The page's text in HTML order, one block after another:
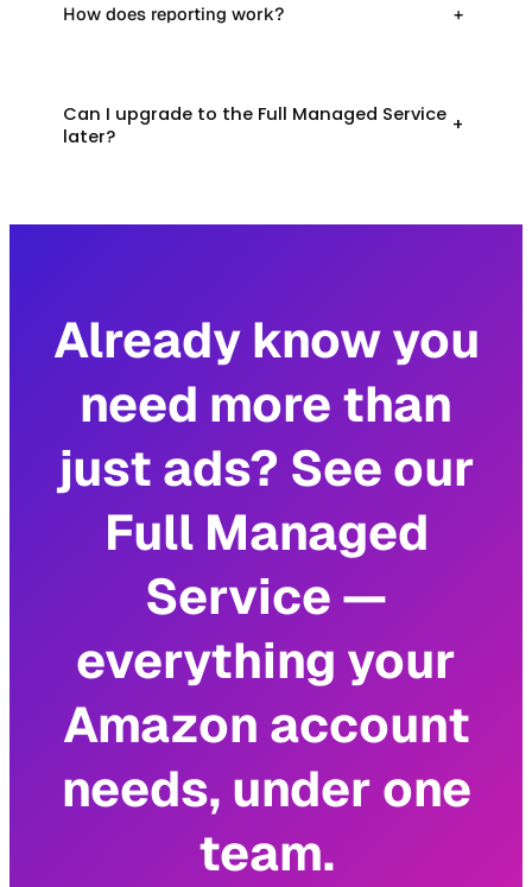
How does reporting work? +
Can I upgrade to the Full Managed Service
later?
+
Already know you
need more than
just ads? See our
Full Managed
Service —
everything your
Amazon account
needs, under one
team.